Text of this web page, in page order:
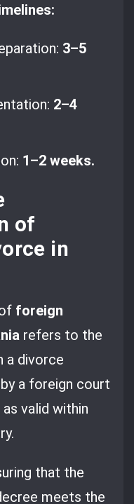
3–5
2–4
1–2 weeks.
of
in
foreign
refers to the
a divorce
a foreign court
valid within
that the
meets the